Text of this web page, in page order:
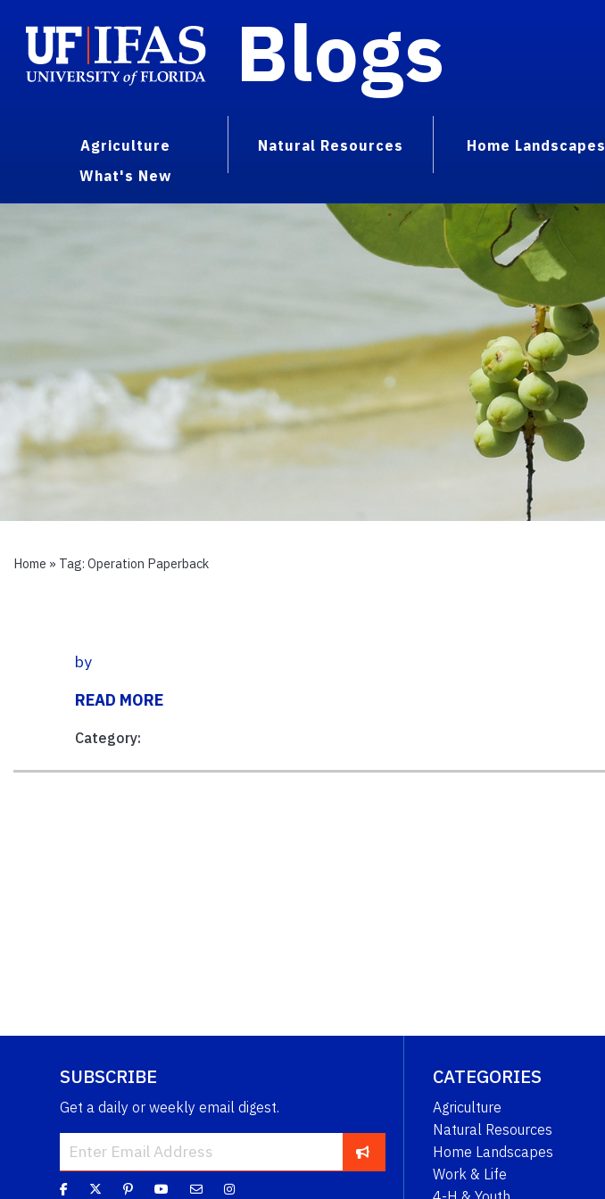
Blogs
Agriculture Natural Resources Home Landscapes
What's New
Home » Tag: Operation Paperback
by
READ MORE
Category:
SUBSCRIBE
Get a daily or weekly email digest.
CATEGORIES
Agriculture
Natural Resources
Home Landscapes
Work & Life